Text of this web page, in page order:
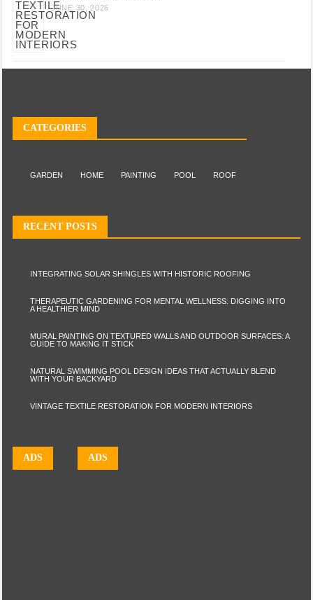
JUNE 30, 2026
CATEGORIES
GARDEN HOME PAINTING POOL ROOF
RECENT POSTS
INTEGRATING SOLAR SHINGLES WITH HISTORIC ROOFING
THERAPEUTIC GARDENING FOR MENTAL WELLNESS: DIGGING INTO
A HEALTHIER MIND
MURAL PAINTING ON TEXTURED WALLS AND OUTDOOR SURFACES: A
GUIDE TO MAKING IT STICK
NATURAL SWIMMING POOL DESIGN IDEAS THAT ACTUALLY BLEND
WITH YOUR BACKYARD
VINTAGE TEXTILE RESTORATION FOR MODERN INTERIORS
ADS ADS